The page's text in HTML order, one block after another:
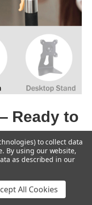
Ready to
glass, ultra-
back panel. It
stands.
to collect data
By using our website,
as described in our
All Cookies